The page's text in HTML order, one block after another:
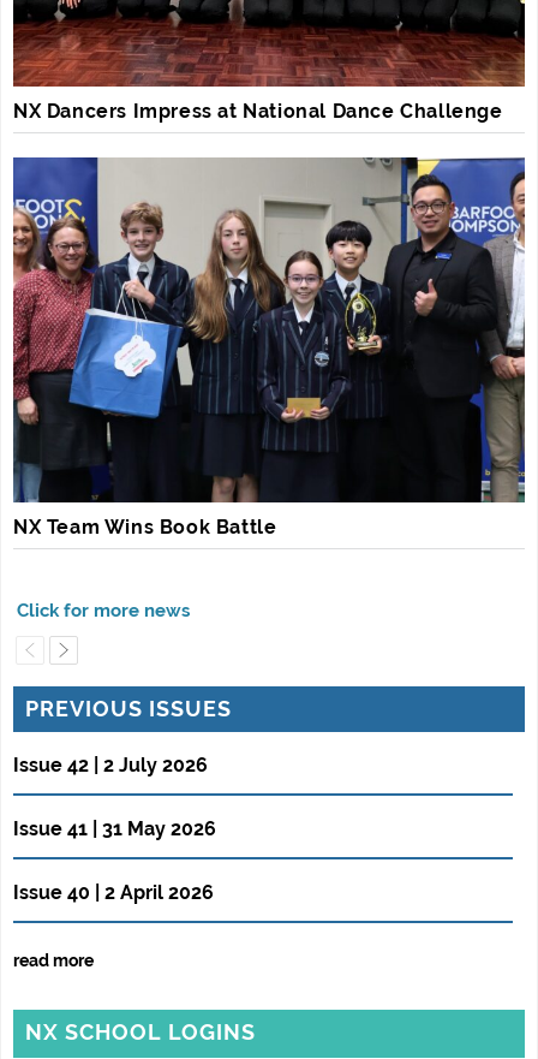
NX Dancers Impress at National Dance Challenge
NX Team Wins Book Battle
PREVIOUS ISSUES
Issue 42 | 2 July 2026
Issue 41 | 31 May 2026
Issue 40 | 2 April 2026
read more
NX SCHOOL LOGINS